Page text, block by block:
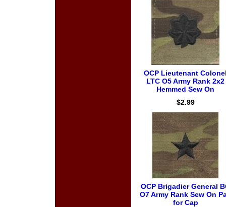
OCP Lieutenant
LTC O5 Army Rank 2x2
Hemmed Sew On
$2.99
OCP Brigadier General
O7 Army Rank Sew On
for Cap